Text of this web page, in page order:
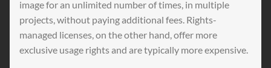
image for an unlimited number of times, in multiple
projects, without paying additional fees. Rights-
managed licenses, on the other hand, offer more
exclusive usage rights and are typically more expensive.